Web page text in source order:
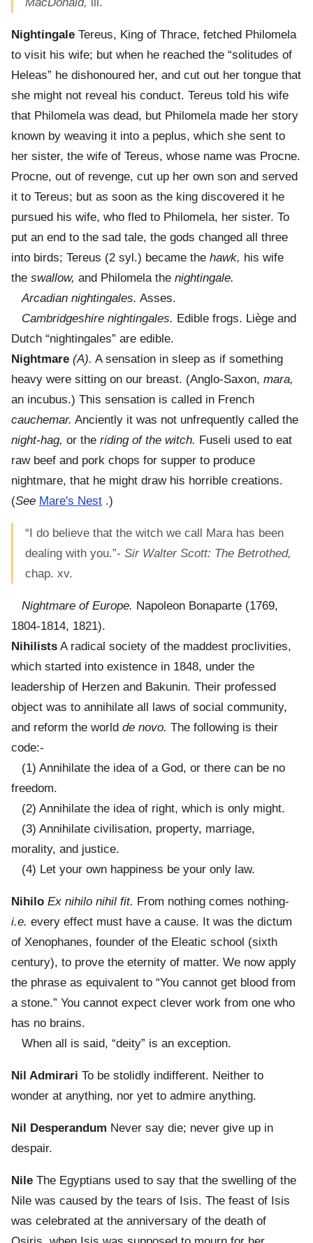
MacDonald, iii.
Nightingale Tereus, King of Thrace, fetched Philomela
to visit his wife; but when he reached the “solitudes of
Heleas” he dishonoured her, and cut out her tongue that
she might not reveal his conduct. Tereus told his wife
that Philomela was dead, but Philomela made her story
known by weaving it into a peplus, which she sent to
her sister, the wife of Tereus, whose name was Procne.
Procne, out of revenge, cut up her own son and served
it to Tereus; but as soon as the king discovered it he
pursued his wife, who fled to Philomela, her sister. To
put an end to the sad tale, the gods changed all three
into birds; Tereus (2 syl.) became the hawk, his wife
the swallow, and Philomela the nightingale.
Arcadian nightingales. Asses.
Cambridgeshire nightingales. Edible frogs. Liège and
Dutch “nightingales” are edible.
Nightmare (A). A sensation in sleep as if something
heavy were sitting on our breast. (Anglo-Saxon, mara,
an incubus.) This sensation is called in French
cauchemar. Anciently it was not unfrequently called the
night-hag, or the riding of the witch. Fuseli used to eat
raw beef and pork chops for supper to produce
nightmare, that he might draw his horrible creations.
(See Mare's Nest .)
“I do believe that the witch we call Mara has been
dealing with you.”- Sir Walter Scott: The Betrothed,
chap. xv.
Nightmare of Europe. Napoleon Bonaparte (1769,
1804-1814, 1821).
Nihilists A radical society of the maddest proclivities,
which started into existence in 1848, under the
leadership of Herzen and Bakunin. Their professed
object was to annihilate all laws of social community,
and reform the world de novo. The following is their
code:-
(1) Annihilate the idea of a God, or there can be no
freedom.
(2) Annihilate the idea of right, which is only might.
(3) Annihilate civilisation, property, marriage,
morality, and justice.
(4) Let your own happiness be your only law.
Nihilo Ex nihilo nihil fit. From nothing comes nothing-
i.e. every effect must have a cause. It was the dictum
of Xenophanes, founder of the Eleatic school (sixth
century), to prove the eternity of matter. We now apply
the phrase as equivalent to “You cannot get blood from
a stone.” You cannot expect clever work from one who
has no brains.
When all is said, “deity” is an exception.
Nil Admirari To be stolidly indifferent. Neither to
wonder at anything, nor yet to admire anything.
Nil Desperandum Never say die; never give up in
despair.
Nile The Egyptians used to say that the swelling of the
Nile was caused by the tears of Isis. The feast of Isis
was celebrated at the anniversary of the death of